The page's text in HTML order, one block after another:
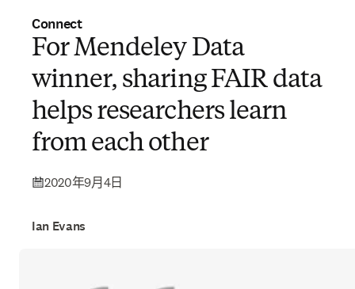
Connect
For Mendeley Data
winner, sharing FAIR data
helps researchers learn
from each other
2020年9月4日
Ian Evans